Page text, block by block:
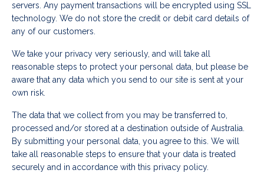
servers. Any payment transactions will be encrypted using SSL
technology. We do not store the credit or debit card details of
any of our customers.
We take your privacy very seriously, and will take all
reasonable steps to protect your personal data, but please be
aware that any data which you send to our site is sent at your
own risk.
The data that we collect from you may be transferred to,
processed and/or stored at a destination outside of Australia.
By submitting your personal data, you agree to this. We will
take all reasonable steps to ensure that your data is treated
securely and in accordance with this privacy policy.